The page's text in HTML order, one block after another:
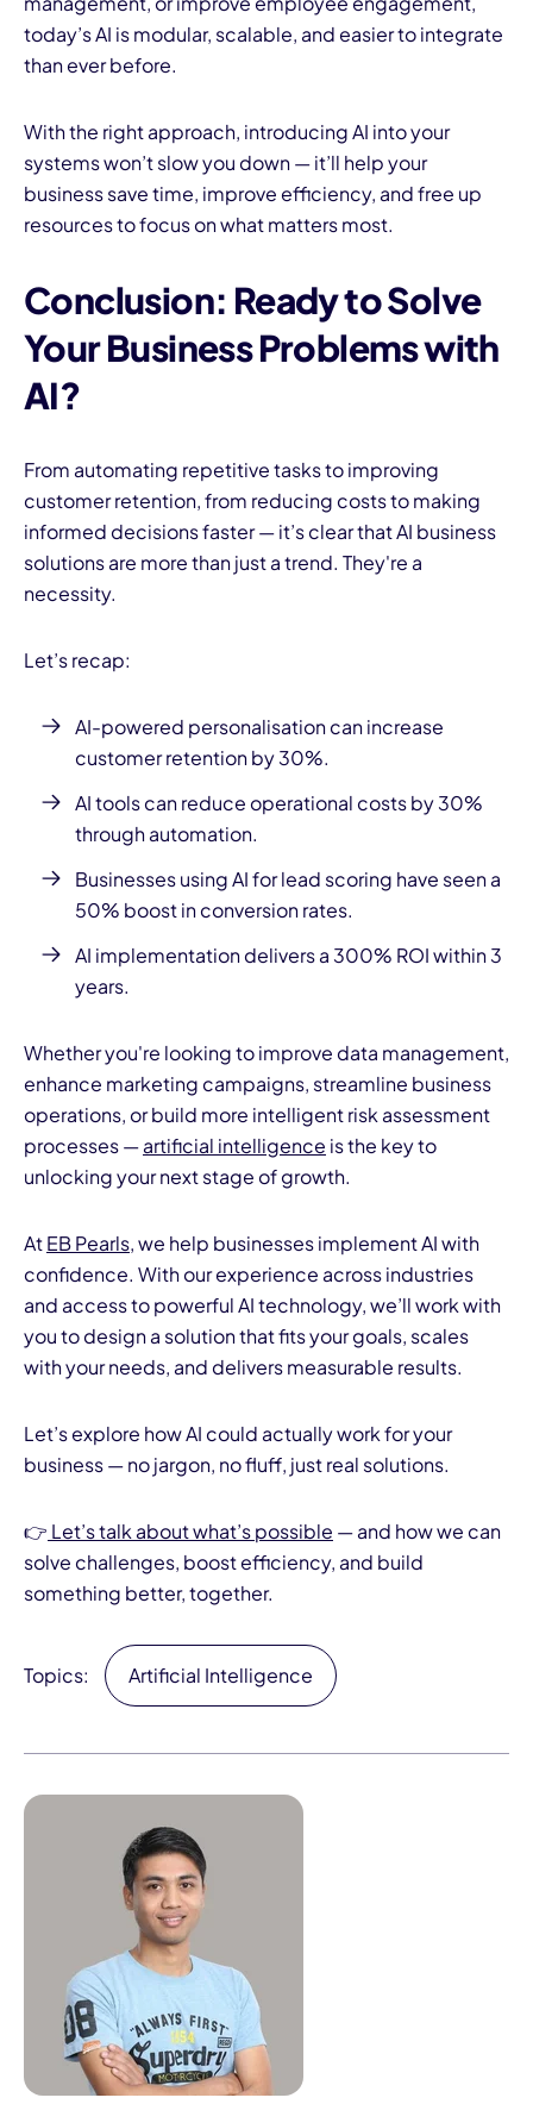
today’s AI is modular, scalable, and easier to integrate
than ever before.
With the right approach, introducing AI into your
systems won’t slow you down — it’ll help your
business save time, improve efficiency, and free up
resources to focus on what matters most.
Conclusion: Ready to Solve
Your Business Problems with
AI?
From automating repetitive tasks to improving
customer retention, from reducing costs to making
informed decisions faster — it’s clear that AI business
solutions are more than just a trend. They're a
necessity.
Let’s recap:
AI-powered personalisation can increase
customer retention by 30%.
AI tools can reduce operational costs by 30%
through automation.
Businesses using AI for lead scoring have seen a
50% boost in conversion rates.
AI implementation delivers a 300% ROI within 3
years.
Whether you're looking to improve data management,
enhance marketing campaigns, streamline business
operations, or build more intelligent risk assessment
processes —artificial intelligence is the key to
unlocking your next stage of growth.
AtEB Pearls, we help businesses implement AI with
confidence. With our experience across industries
and access to powerful AI technology, we’ll work with
you to design a solution that fits your goals, scales
with your needs, and delivers measurable results.
Let’s explore how AI could actually work for your
business — no jargon, no fluff, just real solutions.
👉 Let’s talk about what’s possible — and how we can
solve challenges, boost efficiency, and build
something better, together.
Topics: Artificial Intelligence